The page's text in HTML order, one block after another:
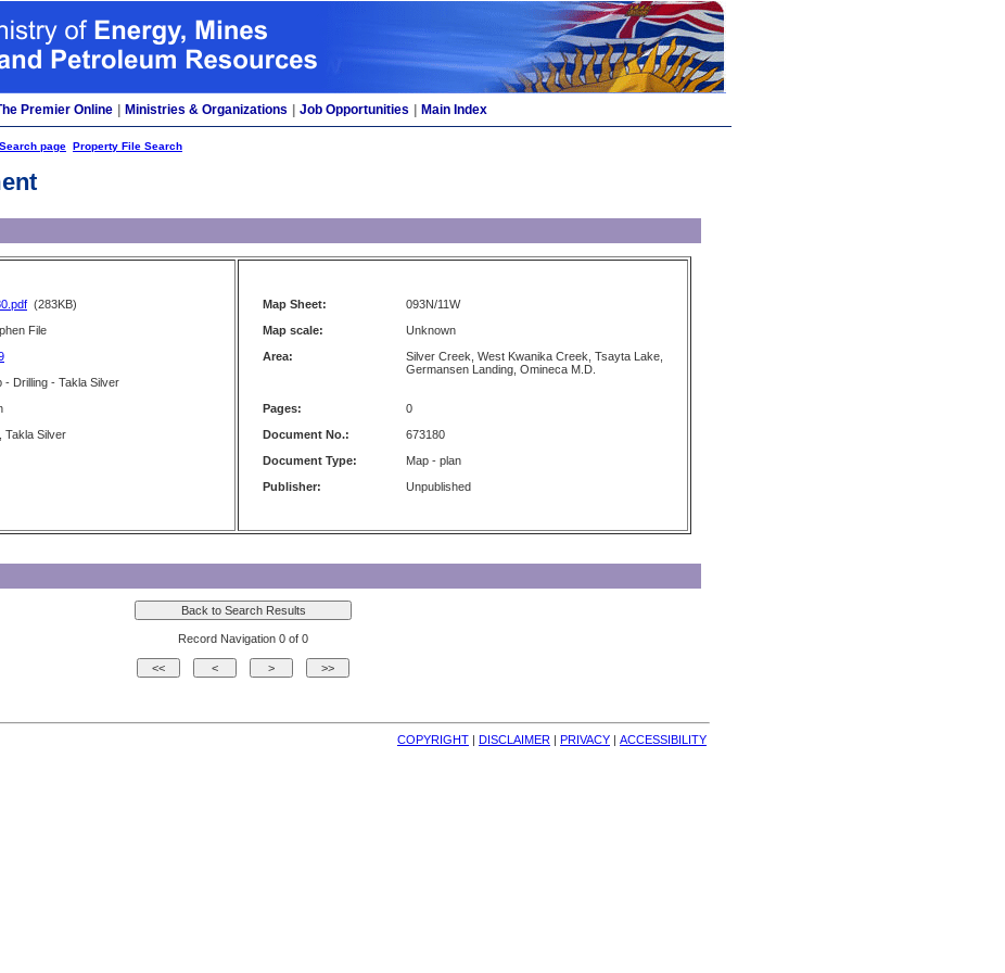
Premier Online Ministries & Organizations Job Opportunities Main Index
page Property File Search
(283KB)
File
- Drilling - Takla Silver
Takla Silver
Map Sheet:
093N/11W
Map scale:
Unknown
Area:
Silver Creek, West Kwanika Creek, Tsayta Lake,
Germansen Landing, Omineca M.D.
Pages:
0
Document No.:
673180
Document Type:
Map - plan
Publisher:
Unpublished
Record Navigation 0 of 0
COPYRIGHT | DISCLAIMER | PRIVACY | ACCESSIBILITY